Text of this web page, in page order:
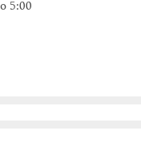
5:00